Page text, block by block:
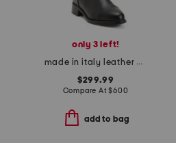
only 3 left!
made in italy leather nevata boots
$299.99
Compare At$600
add to bag